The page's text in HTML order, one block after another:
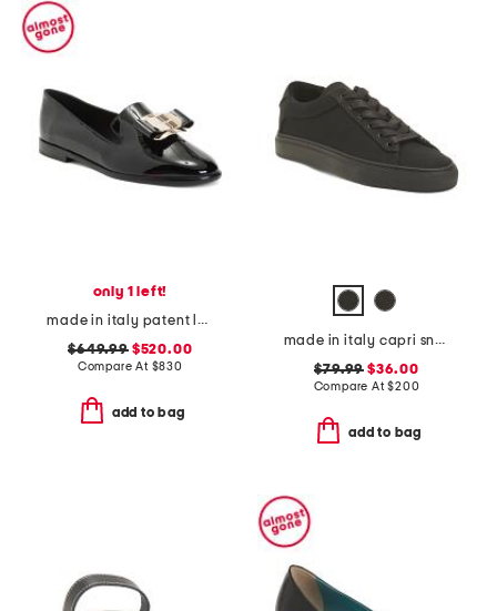
only 1 left!
made in italy patent leather zamira loafers
$649.99$520.00
Compare At $830
add to bag
made in italy capri sneakers
$79.99 $36.00
Compare At$200
add to bag